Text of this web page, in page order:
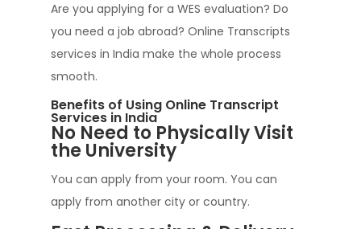
Are you applying for a WES evaluation? Do
you need a job abroad? Online Transcripts
services in India make the whole process
smooth.
Benefits of Using Online Transcript
Services in India
No Need to Physically Visit
the University
You can apply from your room. You can
apply from another city or country.